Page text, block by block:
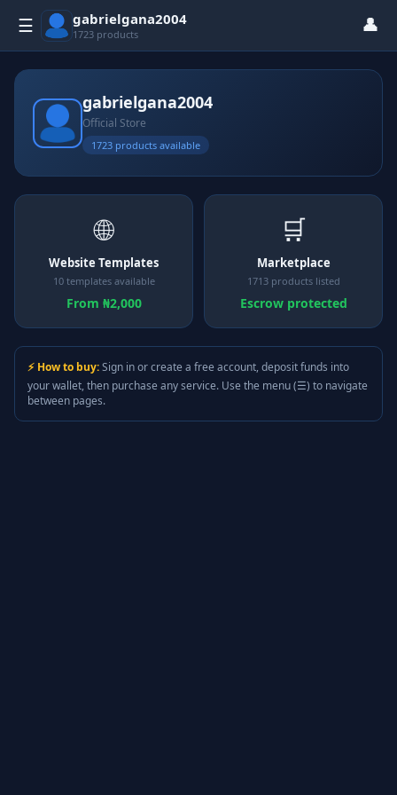
☰ gabrielgana2004
1723 products 👤
gabrielgana2004
Official Store
1723 products available
🌐
Website Templates
10 templates available
From ₦2,000
🛒
Marketplace
1713 products listed
Escrow protected
⚡ How to buy:Sign in or create a free account, deposit funds into
your wallet, then purchase any service. Use the menu (☰) to navigate
between pages.